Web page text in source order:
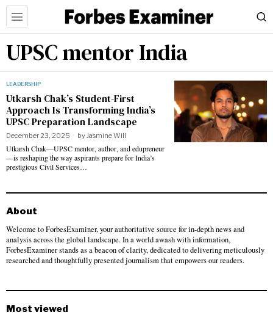
UPSC mentor India
LEADERSHIP
Utkarsh Chak’s Student-First
Approach Is Transforming India’s
UPSC Preparation Landscape
December 23, 2025 byJasmine Will
Utkarsh Chak—UPSC mentor, author, and edupreneur
—is reshaping the way aspirants prepare for India’s
prestigious Civil Services…
About
Welcome to ForbesExaminer, your authoritative source for in-depth news and
analysis across the global landscape. In a world awash with information,
ForbesExaminer stands as a beacon of clarity, dedicated to delivering meticulously
researched and thoughtfully presented journalism that empowers our readers.
Most viewed